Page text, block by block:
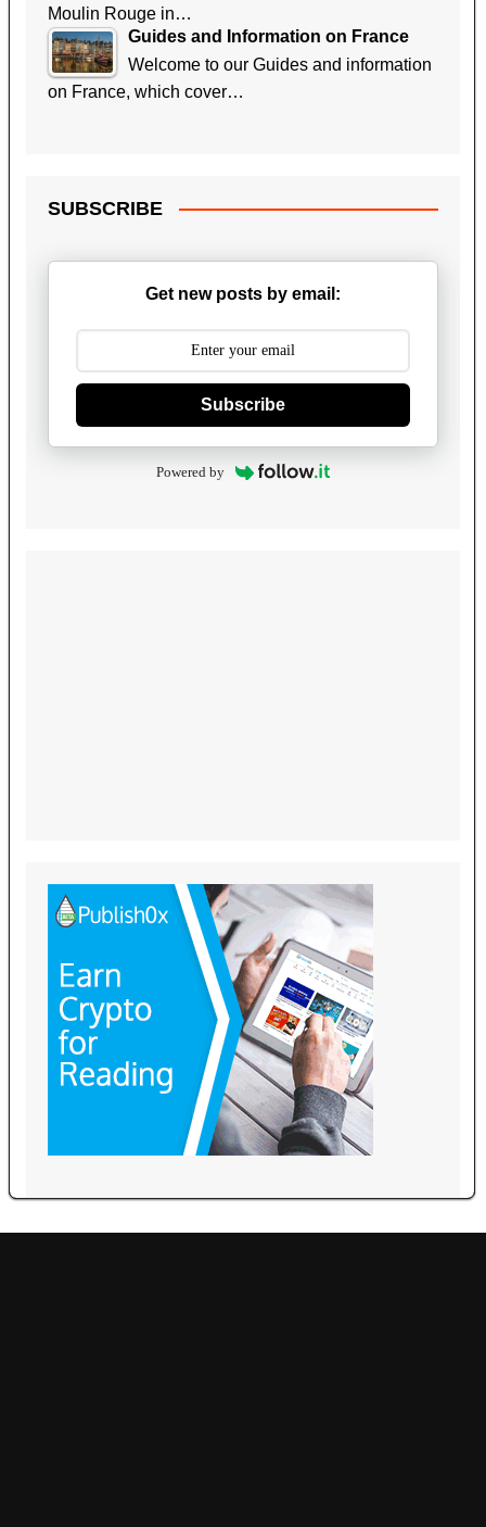
Moulin Rouge in…
Guides and Information on France
Welcome to our Guides and information
on France, which cover…
SUBSCRIBE
Get new posts by email:
Subscribe
Powered by